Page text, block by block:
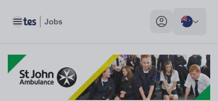
Toggle main menu My profile toggle